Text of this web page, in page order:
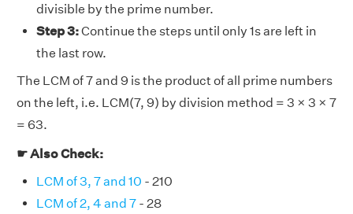
divisible by the prime number.
Step 3:Continue the steps until only 1s are left in
the last row.
The LCM of 7 and 9 is the product of all prime numbers
on the left, i.e. LCM(7, 9) by division method = 3 × 3 × 7
= 63.
☛ Also Check:
LCM of 3, 7 and 10 - 210
LCM of 2, 4 and 7 - 28